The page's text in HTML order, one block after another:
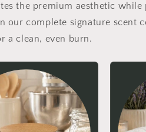
the premium aesthetic
our complete signature scent
a clean, even burn.